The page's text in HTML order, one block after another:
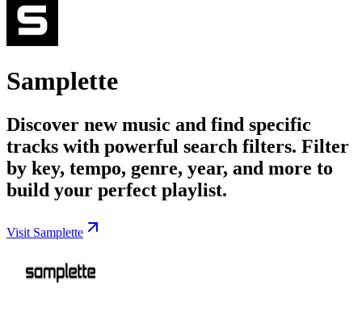
Samplette
Discover new music and find specific
tracks with powerful search filters. Filter
by key, tempo, genre, year, and more to
build your perfect playlist.
Visit Samplette